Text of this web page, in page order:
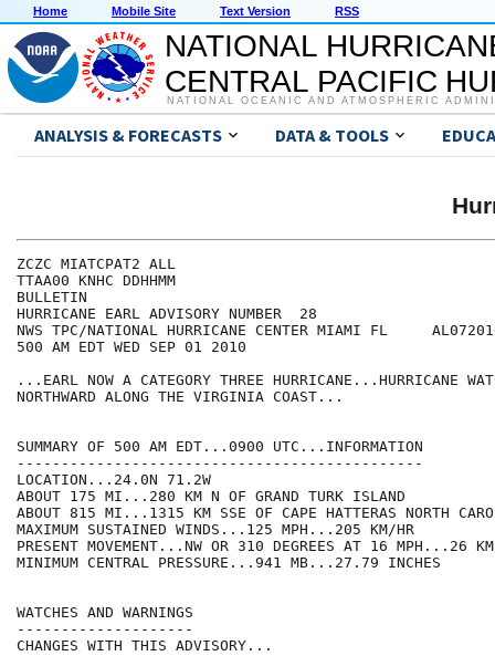
Home Mobile Site Text Version RSS
NATIONAL
CENTRAL PACIFIC
NATIONAL OCEANIC AND ATMOSPHERIC
ANALYSIS & FORECASTS DATA & TOOLS
ZCZC MIATCPAT2 ALL
TTAA00 KNHC DDHHMM
BULLETIN
HURRICANE EARL ADVISORY NUMBER  28
NWS TPC/NATIONAL HURRICANE CENTER MIAMI FL
500 AM EDT WED SEP 01 2010
...EARL NOW A CATEGORY THREE HURRICANE...HURRICANE
NORTHWARD ALONG THE VIRGINIA COAST...
SUMMARY OF 500 AM EDT...0900 UTC...INFORMATION
----------------------------------------------
LOCATION...24.0N 71.2W
ABOUT 175 MI...280 KM N OF GRAND TURK ISLAND
ABOUT 815 MI...1315 KM SSE OF CAPE HATTERAS NORTH
MAXIMUM SUSTAINED WINDS...125 MPH...205 KM/HR
PRESENT MOVEMENT...NW OR 310 DEGREES AT 16 MPH...26
MINIMUM CENTRAL PRESSURE...941 MB...27.79 INCHES
WATCHES AND WARNINGS
--------------------
CHANGES WITH THIS ADVISORY...